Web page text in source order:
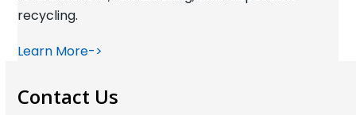
recycling.
Learn More->
Contact Us